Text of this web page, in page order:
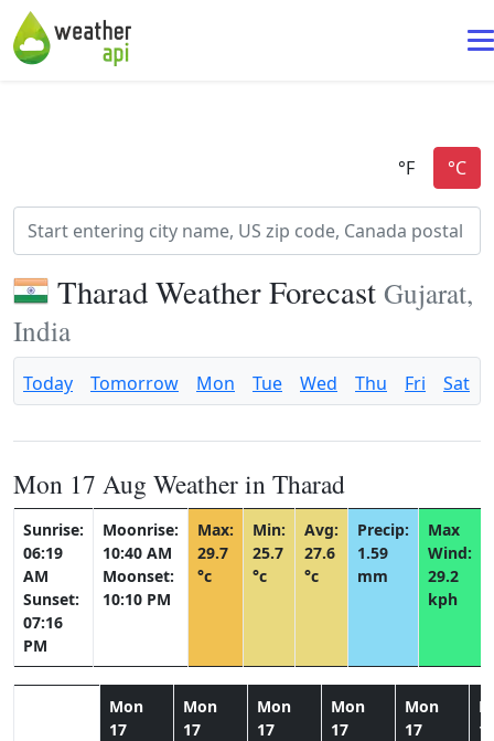
Tharad Weather Forecast Gujarat,
India
Today Tomorrow Mon Tue Wed Thu Fri Sat
Mon 17 Aug Weather in Tharad
Sunrise:
06:19
AM
Sunset:
07:16
PM
Moonrise:
10:40 AM
Moonset:
10:10 PM
Max:
29.7
°c
Min:
25.7
°c
Avg:
27.6
°c
Precip:
1.59
mm
Max
Wind:
29.2
kph
Mon
17
Mon
17
Mon
17
Mon
17
Mon
17